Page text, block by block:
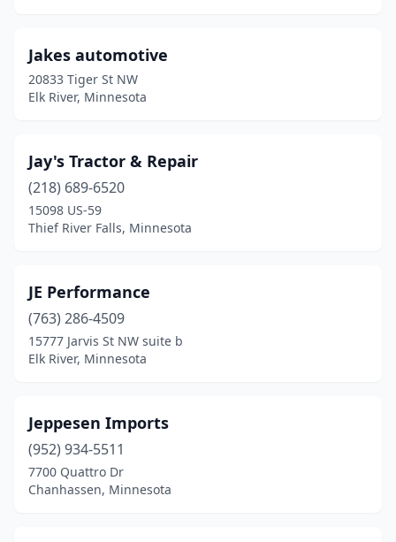
Jakes automotive
20833 Tiger St NW
Elk River, Minnesota
Jay's Tractor & Repair
(218) 689-6520
15098 US-59
Thief River Falls, Minnesota
JE Performance
(763) 286-4509
15777 Jarvis St NW suite b
Elk River, Minnesota
Jeppesen Imports
(952) 934-5511
7700 Quattro Dr
Chanhassen, Minnesota